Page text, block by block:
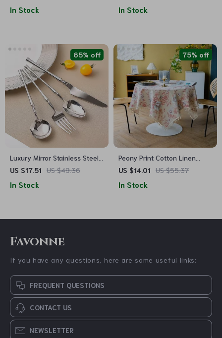
In Stock In Stock
Luxury Mirror Stainless Steel
Dinnerware Set
US $17.51 US $49.36
65% off
In Stock
Peony Print Cotton Linen
Tablecloth with Tassels for
US $14.01 US $55.37
75% off
In Stock
Favonne
If you have any questions, here are some useful links:
FREQUENT QUESTIONS
CONTACT US
NEWSLETTER